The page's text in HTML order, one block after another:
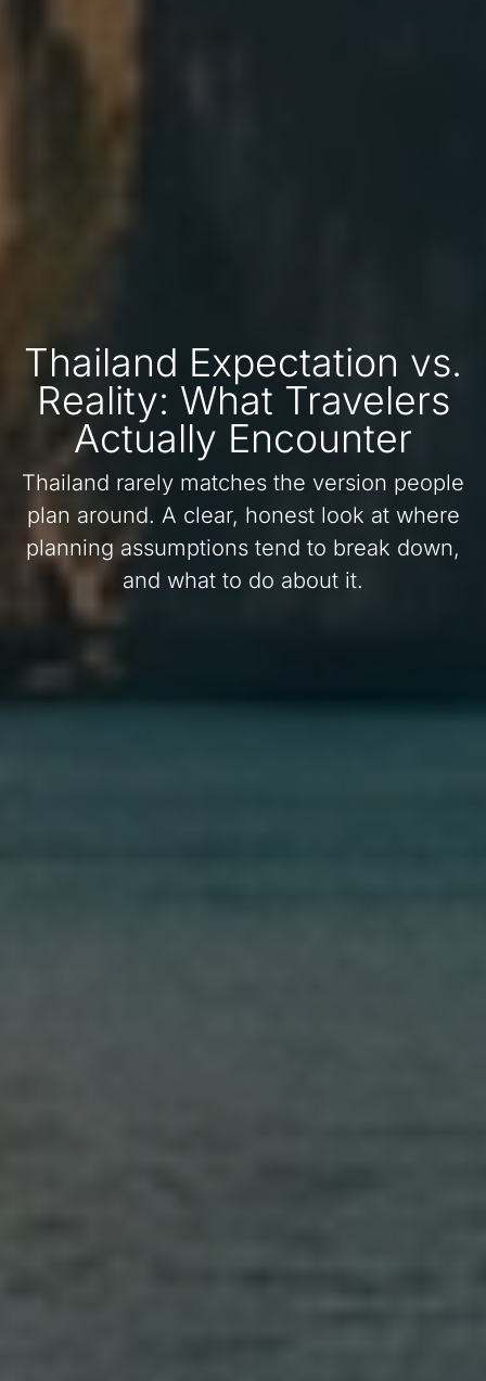
Thailand Expectation vs.
Reality: What Travelers
Actually Encounter
Thailand rarely matches the version people
plan around. A clear, honest look at where
planning assumptions tend to break down,
and what to do about it.